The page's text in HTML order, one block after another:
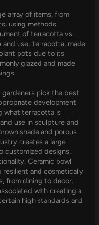
array of items, from
using methods
of terracotta vs.
use; terracotta, made
pots due to its
glazed and made
pick the best
development
what terracotta is
use in sculpture and
shade and porous
creates a large
customized designs,
Ceramic bowl
resilient and cosmetically
from dining to decor.
with creating a
high standards and